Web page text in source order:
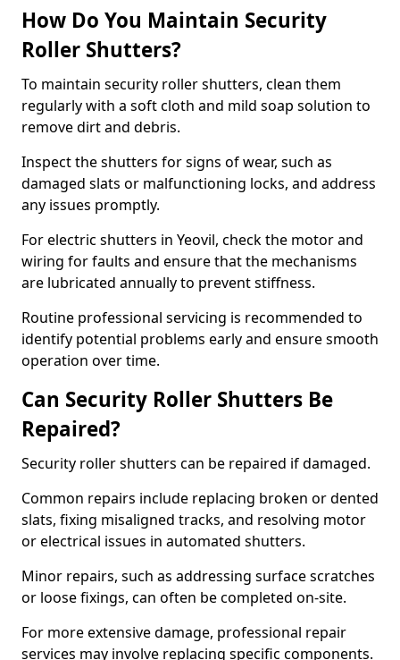
How Do You Maintain Security
Roller Shutters?
To maintain security roller shutters, clean them
regularly with a soft cloth and mild soap solution to
remove dirt and debris.
Inspect the shutters for signs of wear, such as
damaged slats or malfunctioning locks, and address
any issues promptly.
For electric shutters in Yeovil, check the motor and
wiring for faults and ensure that the mechanisms
are lubricated annually to prevent stiffness.
Routine professional servicing is recommended to
identify potential problems early and ensure smooth
operation over time.
Can Security Roller Shutters Be
Repaired?
Security roller shutters can be repaired if damaged.
Common repairs include replacing broken or dented
slats, fixing misaligned tracks, and resolving motor
or electrical issues in automated shutters.
Minor repairs, such as addressing surface scratches
or loose fixings, can often be completed on-site.
For more extensive damage, professional repair
services may involve replacing specific components.